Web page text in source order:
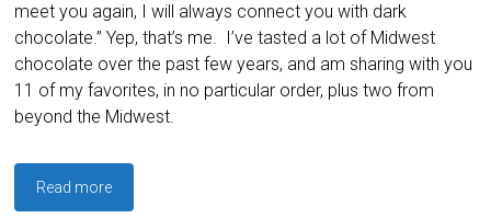
meet you again, I will always connect you with dark
chocolate.” Yep, that’s me. I’ve tasted a lot of Midwest
chocolate over the past few years, and am sharing with you
11 of my favorites, in no particular order, plus two from
beyond the Midwest.
Read more